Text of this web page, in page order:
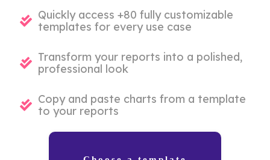
Quickly access +80 fully customizable
templates for every use case
Transform your reports into a polished,
professional look
Copy and paste charts from a template
to your reports